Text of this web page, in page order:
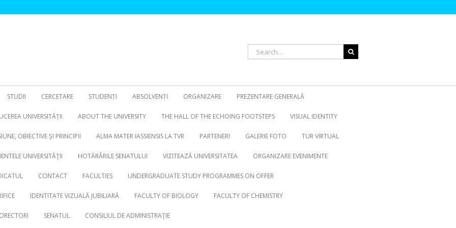
Search
for:
STUDII CERCETARE STUDENȚI ABSOLVENȚI ORGANIZARE PREZENTARE GENERALĂ
UNIVERSITĂȚII ABOUT THE UNIVERSITY THE HALL OF THE ECHOING FOOTSTEPS VISUAL IDENTITY
OBIECTIVE ȘI PRINCIPII ALMA MATER IASSIENSIS LA TVR PARTENERI GALERIE FOTO TUR VIRTUAL
UNIVERSITĂŢII HOTĂRÂRILE SENATULUI VIZITEAZĂ UNIVERSITATEA ORGANIZARE EVENIMENTE
CONTACT FACULTIES UNDERGRADUATE STUDY PROGRAMMES ON OFFER
IDENTITATE VIZUALĂ JUBILIARĂ FACULTY OF BIOLOGY FACULTY OF CHEMISTRY
SENATUL CONSILIUL DE ADMINISTRAŢIE